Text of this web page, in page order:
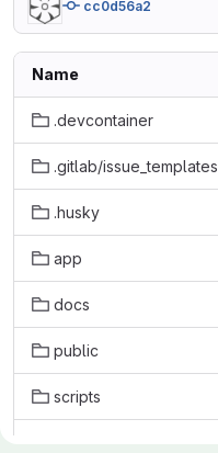
cc0d56a2
Name
.devcontainer
.gitlab/issue_templates
.husky
app
docs
public
scripts